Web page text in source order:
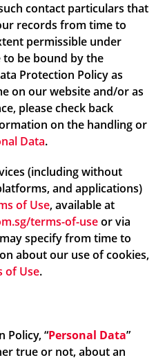
contact particulars that
records from time to
permissible under
to be bound by the
Protection Policy as
on our website and/or as
please check back
on the handling or
Data.
(including without
and applications)
of Use, available at
terms-of-useor via
specify from time to
about our use of cookies,
of Use.
Policy, “Personal Data”
true or not, about an